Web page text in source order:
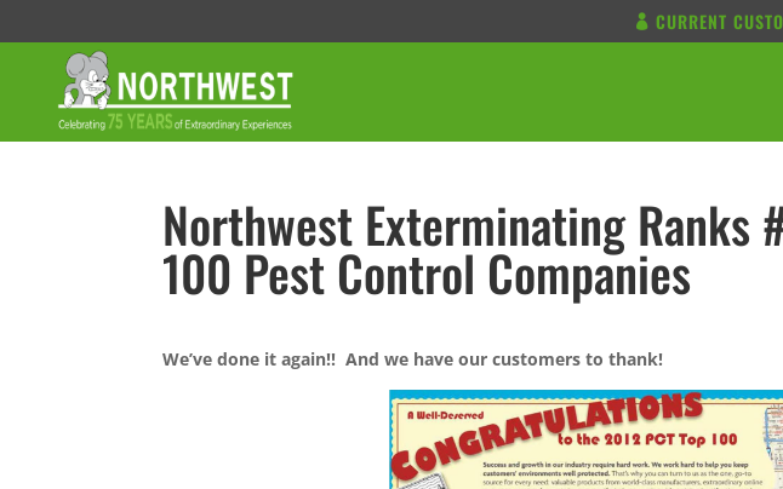
CURRENT
Northwest Exterminating Ranks
100 Pest Control Companies
We’ve done it again!! And we have our customers to thank!